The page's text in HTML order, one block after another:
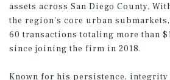
assets across San Diego County.
the region’s core urban
60 transactions totaling more than
since joining the firm in 2018.
Known for his persistence, integrity